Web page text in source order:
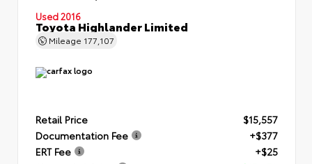
Used 2016
Toyota Highlander Limited
Mileage 177,107
Retail Price
$15,557
Documentation Fee
+$377
ERT Fee
+$25